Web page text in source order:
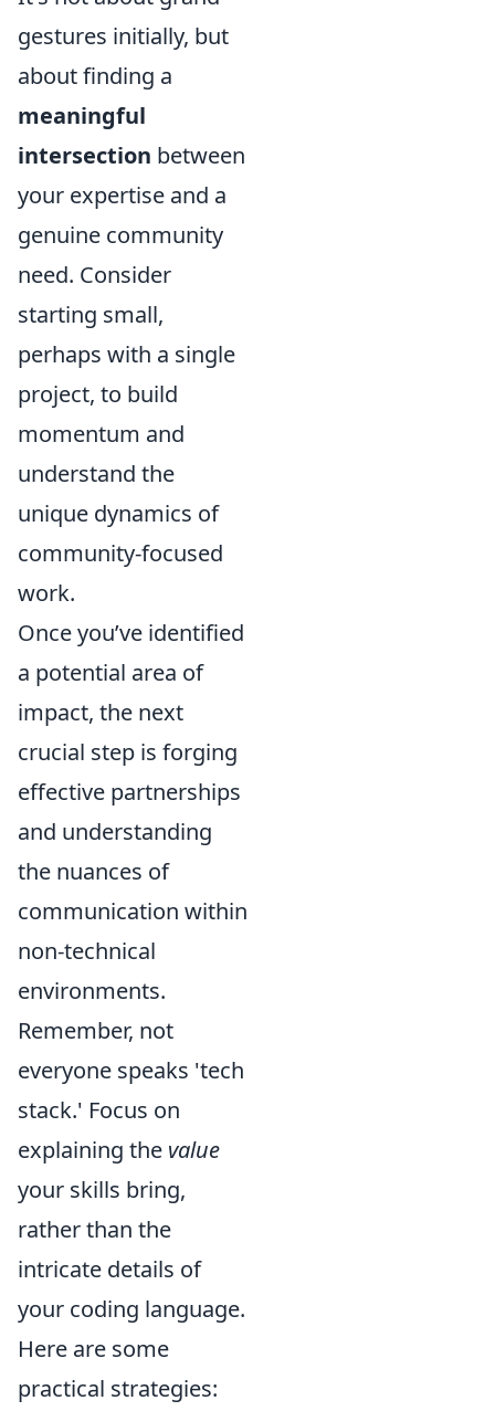
gestures initially, but
about finding a
meaningful
intersection between
your expertise and a
genuine community
need. Consider
starting small,
perhaps with a single
project, to build
momentum and
understand the
unique dynamics of
community-focused
work.
Once you’ve identified
a potential area of
impact, the next
crucial step is forging
effective partnerships
and understanding
the nuances of
communication within
non-technical
environments.
Remember, not
everyone speaks 'tech
stack.' Focus on
explaining the value
your skills bring,
rather than the
intricate details of
your coding language.
Here are some
practical strategies: